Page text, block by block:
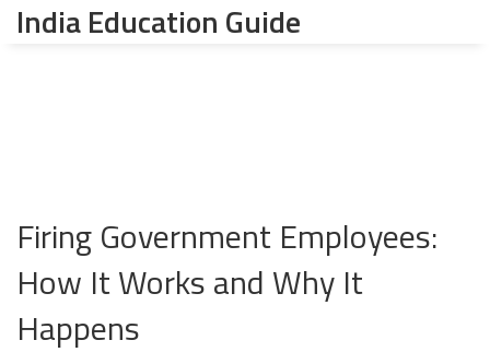
India Education Guide
Firing Government Employees:
How It Works and Why It
Happens